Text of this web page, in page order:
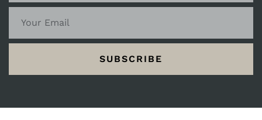
SUBSCRIBE